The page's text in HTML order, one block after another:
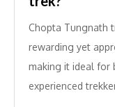
Chopta Tungnath
rewarding yet
making it ideal for
experienced